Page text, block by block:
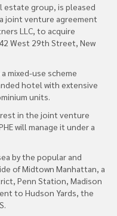
estate group, is pleased
joint venture agreement
LLC, to acquire
West 29th Street, New
mixed-use scheme
hotel with extensive
units.
in the joint venture
will manage it under a
by the popular and
of Midtown Manhattan, a
Penn Station, Madison
to Hudson Yards, the